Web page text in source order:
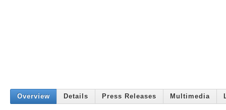
Overview Details Press Releases Multimedia